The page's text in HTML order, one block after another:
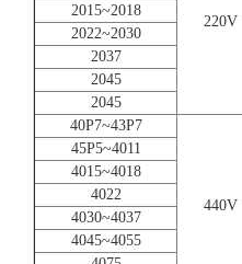
220V
2015~2018
2022~2030
2037
2045
2045
40P7~43P7
440V
45P5~4011
4015~4018
4022
4030~4037
4045~4055